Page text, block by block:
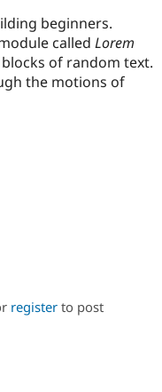
eCommerce
Drupal for
API
Site
Drupal
News &
Become a
Sustaining
beginners.
called Lorem
of random text.
the motions of
registerto post